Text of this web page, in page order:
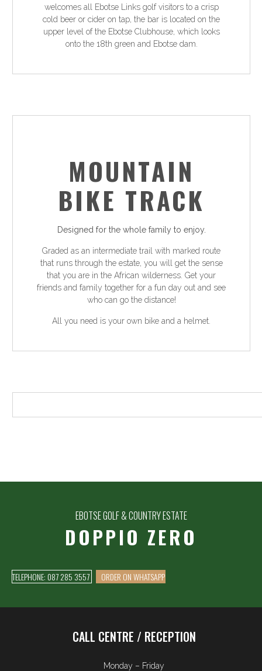
welcomes all Ebotse Links golf visitors to a crisp
cold beer or cider on tap, the bar is located on the
upper level of the Ebotse Clubhouse, which looks
onto the 18th green and Ebotse dam.
MOUNTAIN
BIKE TRACK
Designed for the whole family to enjoy.
Graded as an intermediate trail with marked route
that runs through the estate, you will get the sense
that you are in the African wilderness. Get your
friends and family together for a fun day out and see
who can go the distance!
All you need is your own bike and a helmet.
EBOTSE GOLF & COUNTRY ESTATE
DOPPIO ZERO
TELEPHONE: 087 285 3557 ORDER ON WHATSAPP
CALL CENTRE / RECEPTION
Monday – Friday